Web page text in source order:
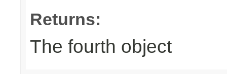
Returns:
The fourth object